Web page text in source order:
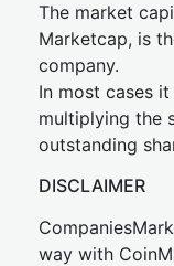
The market
Marketcap, is
company.
In most cases
multiplying the
outstanding
DISCLAIMER
way with